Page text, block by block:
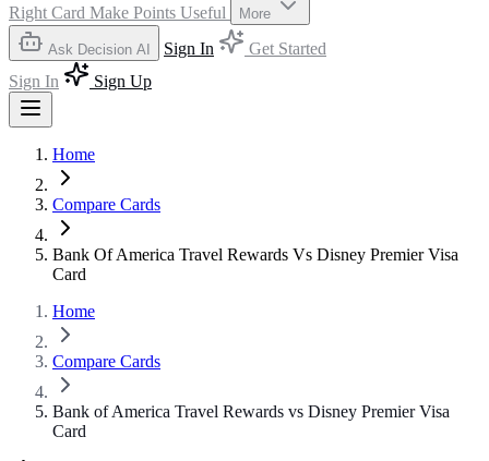
Right Card Make Points Useful More
Ask Decision AI Sign In
Get Started
Sign In
Sign Up
Home
Compare Cards
Bank Of America Travel Rewards Vs Disney Premier Visa
Card
Home
Compare Cards
Bank of America Travel Rewards vs Disney Premier Visa
Card